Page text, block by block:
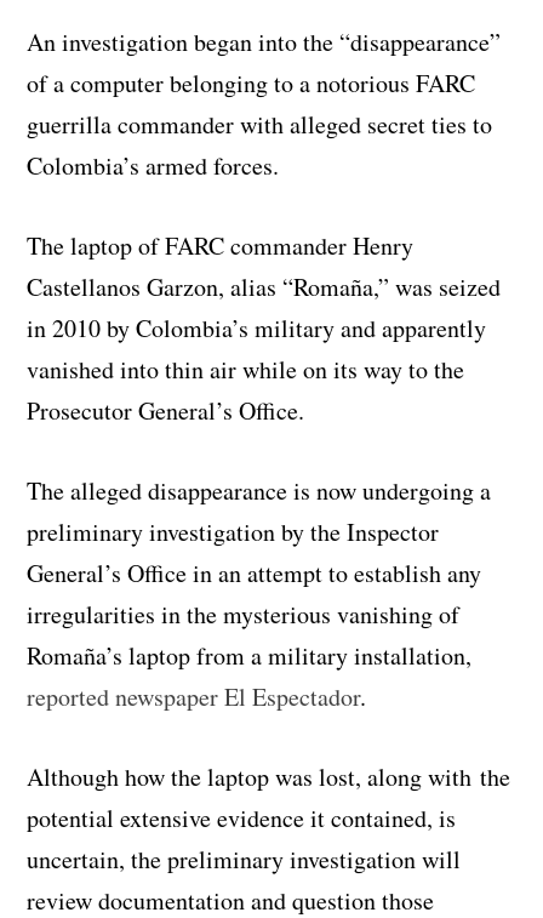
An investigation began into the “disappearance”
of a computer belonging to a notorious FARC
guerrilla commander with alleged secret ties to
Colombia’s armed forces.
The laptop of FARC commander Henry
Castellanos Garzon, alias “Romaña,” was seized
in 2010 by Colombia’s military and apparently
vanished into thin air while on its way to the
Prosecutor General’s Office.
The alleged disappearance is now undergoing a
preliminary investigation by the Inspector
General’s Office in an attempt to establish any
irregularities in the mysterious vanishing of
Romaña’s laptop from a military installation,
reported newspaper El Espectador.
Although how the laptop was lost, along with the
potential extensive evidence it contained, is
uncertain, the preliminary investigation will
review documentation and question those